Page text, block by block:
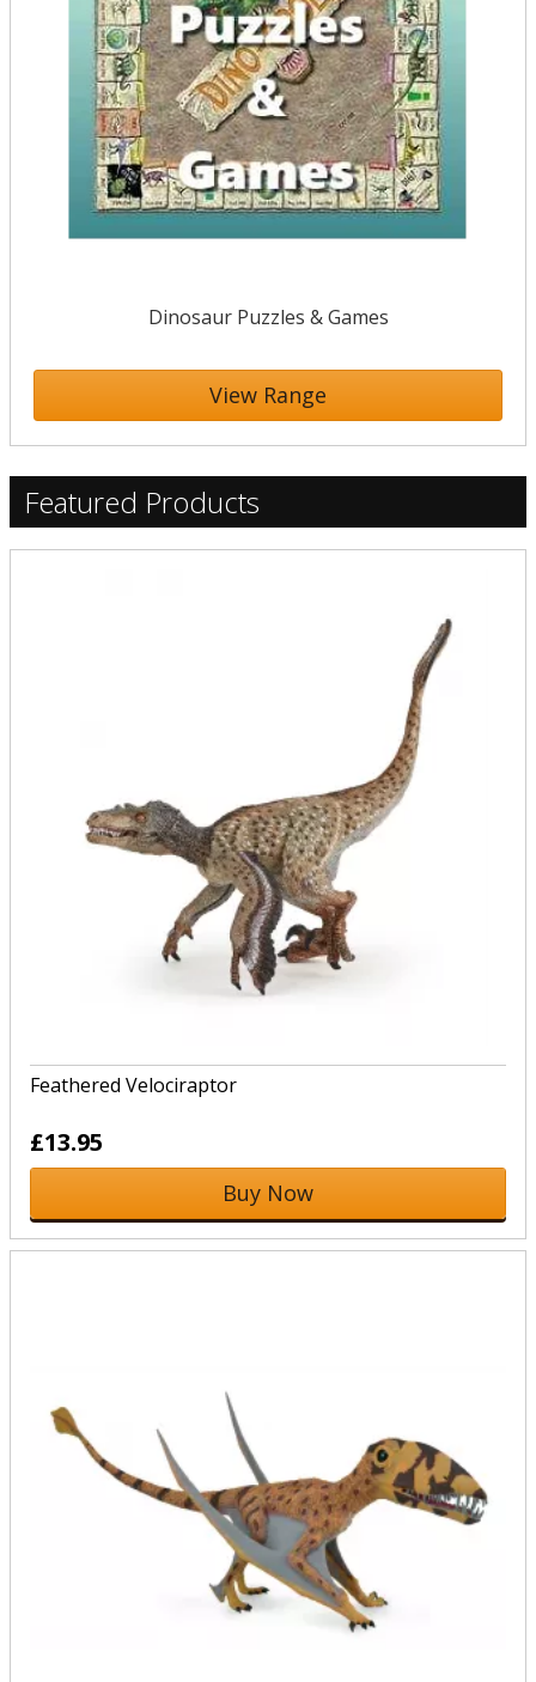
Dinosaur Puzzles & Games
View Range
Featured Products
Feathered Velociraptor
£13.95
Buy Now